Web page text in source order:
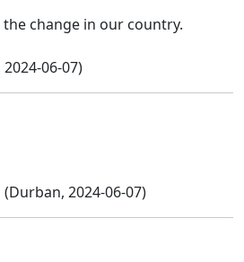
the change in our country.
06-07)
(Durban, 2024-06-07)